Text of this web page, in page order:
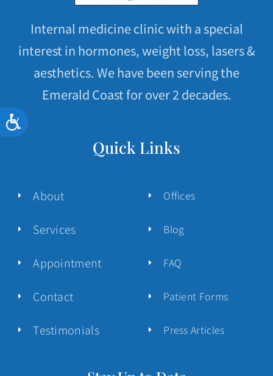
Accessibility
Internal medicine clinic with a special
interest in hormones, weight loss, lasers &
aesthetics. We have been serving the
Emerald Coast for over 2 decades.
Quick Links
About
Services
Appointment
Contact
Testimonials
Offices
Blog
FAQ
Patient Forms
Press Articles